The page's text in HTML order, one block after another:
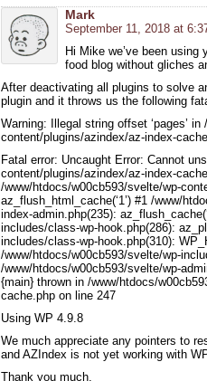
Mark
September 11, 2018 at
Hi Mike we’ve been
food blog without gliches
After deactivating all plugins to solve
plugin and it throws us the following
Warning: Illegal string offset ‘pages’
content/plugins/azindex/az-index-
Fatal error: Uncaught Error: Cannot
content/plugins/azindex/az-index-
/www/htdocs/w00cb593/svelte/wp-
az_flush_html_cache(‘1’) #1 /www/
index-admin.php(235):
includes/class-wp-hook.php(286):
includes/class-wp-hook.php(310):
/www/htdocs/w00cb593/svelte/wp-
/www/htdocs/w00cb593/svelte/wp-
{main} thrown in /www/htdocs/
cache.php on line 247
Using WP 4.9.8
We much appreciate any pointers to
and AZIndex is not yet working with
Thank you much,